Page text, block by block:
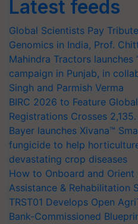
Latest feeds
Global Scientists Pay
Genomics in India, Prof.
Mahindra Tractors launches
campaign in Punjab, in
Singh and Parmish Verma
BIRC 2026 to Feature
Registrations Crosses 2,135.
Bayer launches Xivana™
fungicide to help
devastating crop diseases
How to Onboard and
Assistance & Rehabilitation
TRST01 Develops Open
Bank-Commissioned